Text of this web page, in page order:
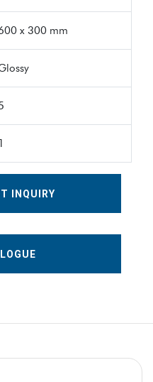
x 300 mm
1
INQUIRY